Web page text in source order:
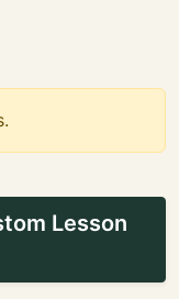
Lesson